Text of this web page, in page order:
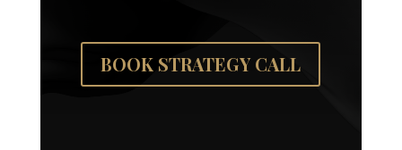
BOOK STRATEGY CALL